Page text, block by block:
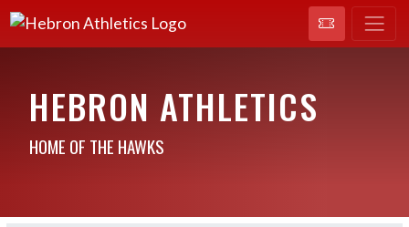
HEBRON ATHLETICS
HOME OF THE HAWKS